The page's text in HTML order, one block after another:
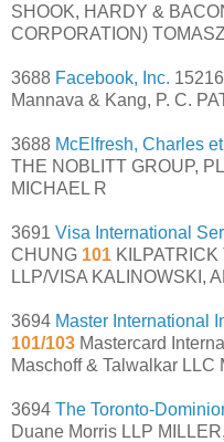
SHOOK, HARDY &
CORPORATION)
3688 Facebook, Inc.
Mannava & Kang, P. C.
3688 McElfresh, Charles
THE NOBLITT GROUP,
MICHAEL R
3691 Visa International
CHUNG 101
LLP/VISA KALINOWSKI,
3694 Master International
101/103 Mastercard
Maschoff & Talwalkar LLC
3694 The Toronto-
Duane Morris LLP